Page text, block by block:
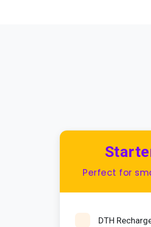
Perfect for
DTH